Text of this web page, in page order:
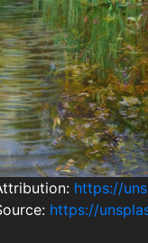
https://
https://